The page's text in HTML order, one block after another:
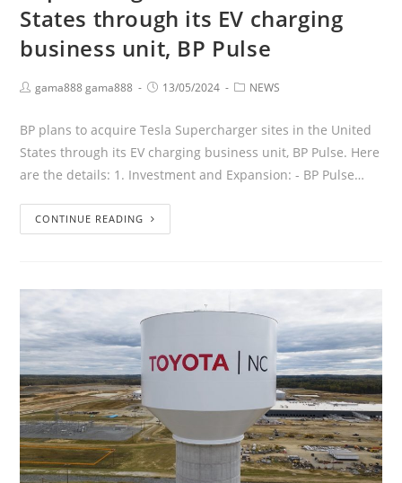
States through its EV charging
business unit, BP Pulse
gama888 gama888 13/05/2024 NEWS
BP plans to acquire Tesla Supercharger sites in the United
States through its EV charging business unit, BP Pulse. Here
are the details: 1. Investment and Expansion: - BP Pulse…
CONTINUE READING